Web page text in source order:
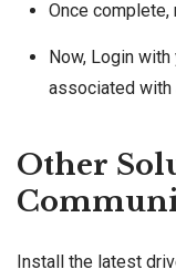
Once
Now, Login
associated with
Other
Install the latest